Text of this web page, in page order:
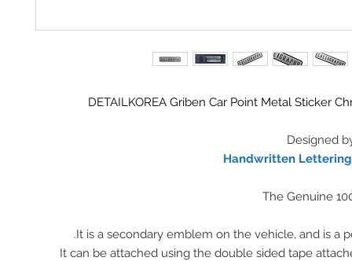
DETAILKOREA Griben Car Point Metal Sticker
Designed
Handwritten
The Genuine
It is a secondary emblem on the vehicle, and is a
It can be attached using the double sided tape